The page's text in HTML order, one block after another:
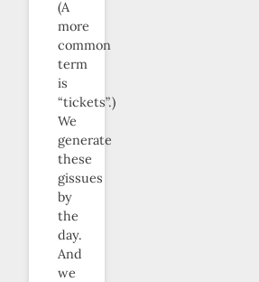
(A
more
common
term
is
“tickets”.)
We
generate
these
gissues
by
the
day.
And
we